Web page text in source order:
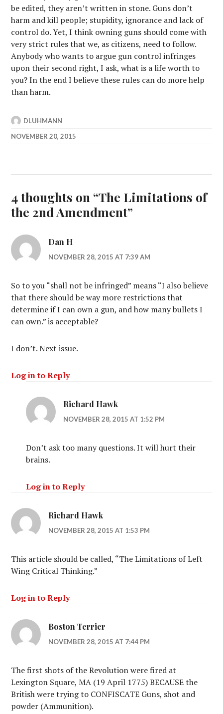
be edited, they aren’t written in stone. Guns don’t
harm and kill people; stupidity, ignorance and lack of
control do. Yet, I think owning guns should come with
very strict rules that we, as citizens, need to follow.
Anybody who wants to argue gun control infringes
upon their second right, I ask, what is a life worth to
you? In the end I believe these rules can do more help
than harm.
DLUHMANN
NOVEMBER 20, 2015
4 thoughts on “The Limitations of
the 2nd Amendment”
Dan H
NOVEMBER 28, 2015 AT 7:39 AM
So to you “shall not be infringed” means “I also believe
that there should be way more restrictions that
determine if I can own a gun, and how many bullets I
can own.” is acceptable?
I don’t. Next issue.
Log in to Reply
Richard Hawk
NOVEMBER 28, 2015 AT 1:52 PM
Don’t ask too many questions. It will hurt their
brains.
Log in to Reply
Richard Hawk
NOVEMBER 28, 2015 AT 1:53 PM
This article should be called, “The Limitations of Left
Wing Critical Thinking.”
Log in to Reply
Boston Terrier
NOVEMBER 28, 2015 AT 7:44 PM
The first shots of the Revolution were fired at
Lexington Square, MA (19 April 1775) BECAUSE the
British were trying to CONFISCATE Guns, shot and
powder (Ammunition).